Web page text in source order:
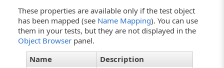
These properties are available only if the test object
has been mapped (see Name Mapping). You can use
them in your tests, but they are not displayed in the
Object Browser panel.
Name
Description